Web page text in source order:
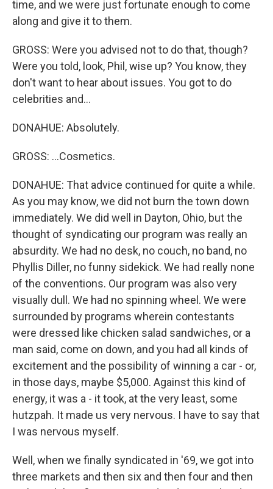
time, and we were just fortunate enough to come
along and give it to them.
GROSS: Were you advised not to do that, though?
Were you told, look, Phil, wise up? You know, they
don't want to hear about issues. You got to do
celebrities and...
DONAHUE: Absolutely.
GROSS: ...Cosmetics.
DONAHUE: That advice continued for quite a while.
As you may know, we did not burn the town down
immediately. We did well in Dayton, Ohio, but the
thought of syndicating our program was really an
absurdity. We had no desk, no couch, no band, no
Phyllis Diller, no funny sidekick. We had really none
of the conventions. Our program was also very
visually dull. We had no spinning wheel. We were
surrounded by programs wherein contestants
were dressed like chicken salad sandwiches, or a
man said, come on down, and you had all kinds of
excitement and the possibility of winning a car - or,
in those days, maybe $5,000. Against this kind of
energy, it was a - it took, at the very least, some
hutzpah. It made us very nervous. I have to say that
I was nervous myself.
Well, when we finally syndicated in '69, we got into
three markets and then six and then four and then